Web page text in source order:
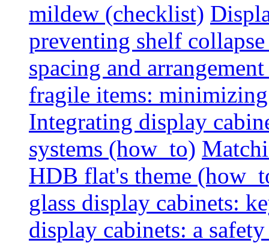
mildew (checklist)
preventing shelf
spacing and
fragile items:
Integrating display
systems (how_to)
HDB flat's theme
glass display cabinets:
display cabinets: a